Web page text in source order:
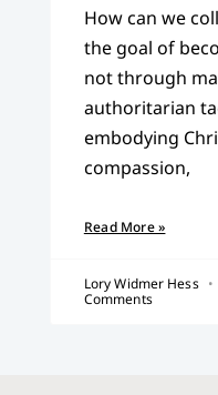
How can we
the goal of
not through
authoritarian
embodying
compassion,
Read More »
Lory Widmer Hess
Comments